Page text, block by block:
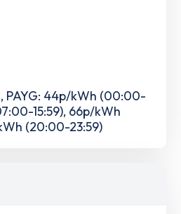
PAYG: 44p/kWh (00:00-
15:59), 66p/kWh
(20:00-23:59)